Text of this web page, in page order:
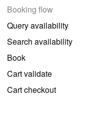
Booking flow
Query availability
Search availability
Book
Cart validate
Cart checkout